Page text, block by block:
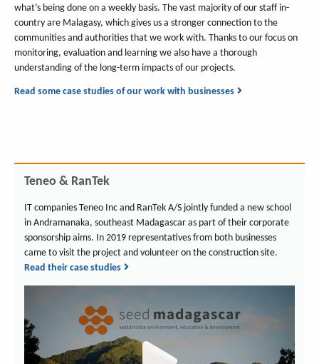
what’s being done on a weekly basis. The vast majority of our staff in-
country are Malagasy, which gives us a stronger connection to the
communities and authorities that we work with. Thanks to our focus on
monitoring, evaluation and learning we also have a thorough
understanding of the long-term impacts of our projects.
Read some case studies of our work with businesses
Teneo & RanTek
IT companies Teneo Inc and RanTek A/S jointly funded a new school
in Andramanaka, southeast Madagascar as part of their corporate
sponsorship aims. In 2019 representatives from both businesses
came to visit the project and volunteer on the construction site.
Read their case studies